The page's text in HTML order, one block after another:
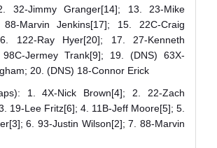
32-Jimmy Granger[14]; 13. 23-Mike
Marvin Jenkins[17]; 15. 22C-Craig
122-Ray Hyer[20]; 17. 27-Kenneth
Jermey Trank[9]; 19. (DNS) 63X-
20. (DNS) 18-Connor Erick
1. 4X-Nick Brown[4]; 2. 22-Zach
19-Lee Fritz[6]; 4. 11B-Jeff Moore[5]; 5.
6. 93-Justin Wilson[2]; 7. 88-Marvin